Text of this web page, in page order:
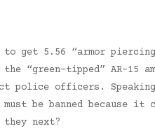
to get 5.56 “armor
“green-tipped” AR-
police officers.
be banned because
next?